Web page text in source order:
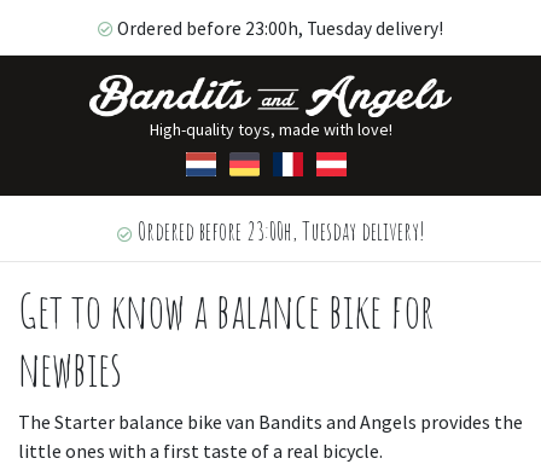
Ordered before 23:00h, Tuesday delivery!
High-quality toys, made with love!
Ordered before 23:00h, Tuesday delivery!
Get to know a balance bike for
newbies
The Starter balance bike van Bandits and Angels provides the
little ones with a first taste of a real bicycle.